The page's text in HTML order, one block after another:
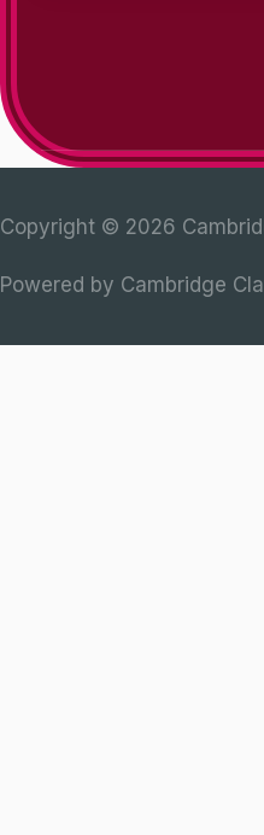
Copyright © 2026
Powered by Cambridge